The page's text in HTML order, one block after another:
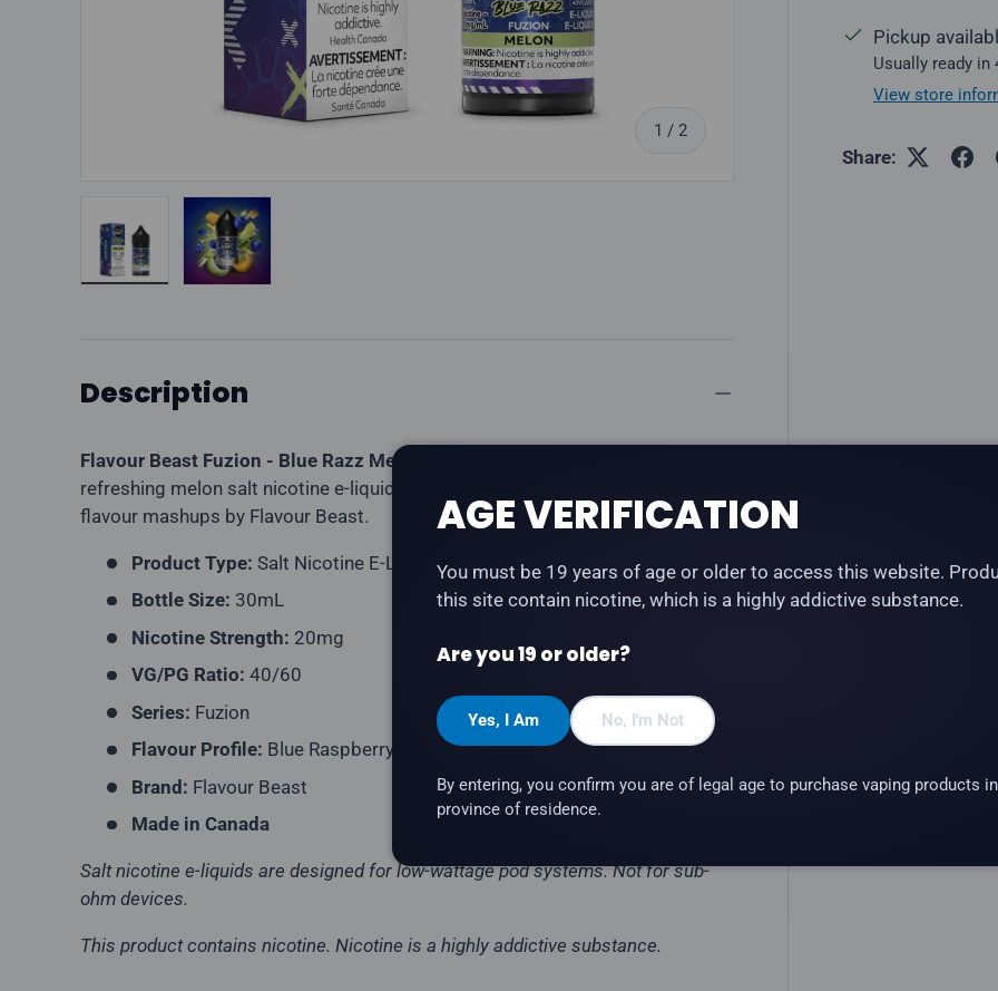
1 / of
2
Load image 1 in gallery view
Load image 2 in gallery view
Pickup
Usually ready in
View store
Share:
Description
Flavour Beast Fuzion - Blue Razz Melon
refreshing melon salt nicotine e-liquid. Part of the Fuzion series — creative
flavour mashups by Flavour Beast.
Product Type: Salt Nicotine E-Liquid
Bottle Size: 30mL
Nicotine Strength: 20mg
VG/PG Ratio: 40/60
Series: Fuzion
Flavour Profile: Blue Raspberry, Melon
Brand: Flavour Beast
Made in Canada
Salt nicotine e-liquids are designed for low-wattage pod systems. Not for sub-
ohm devices.
This product contains nicotine. Nicotine is a highly addictive substance.
AGE VERIFICATION
You must be 19 years of age or older to access this website.
this site contain nicotine, which is a highly addictive substance.
Are you 19 or older?
Yes, I Am No, I'm Not
By entering, you confirm you are of legal age to purchase vaping products
province of residence.